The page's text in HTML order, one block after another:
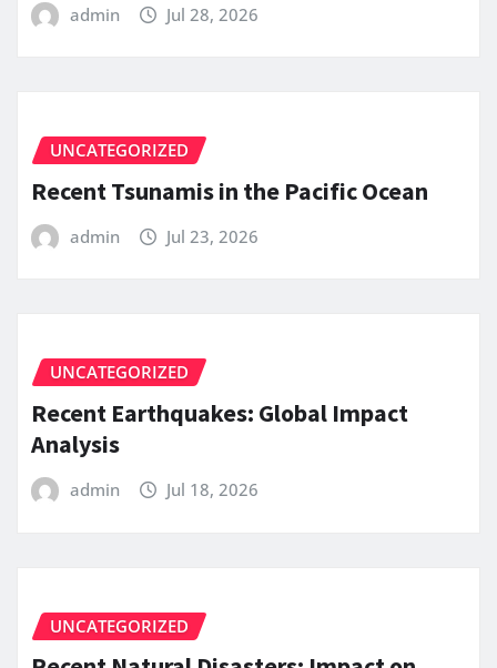
admin Jul 28, 2026
UNCATEGORIZED
Recent Tsunamis in the Pacific Ocean
admin Jul 23, 2026
UNCATEGORIZED
Recent Earthquakes: Global Impact
Analysis
admin Jul 18, 2026
UNCATEGORIZED